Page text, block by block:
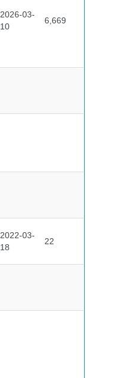
2026-03-
10
6,669
2022-03-
18
22